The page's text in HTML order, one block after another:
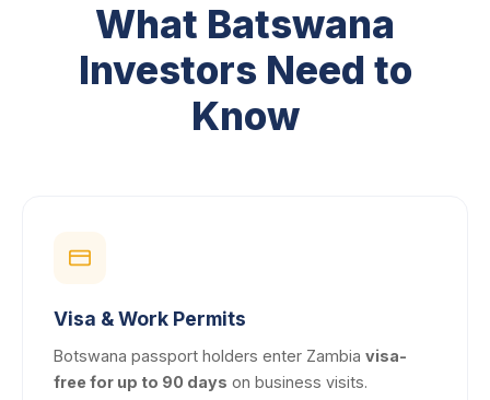
What Batswana
Investors Need to
Know
Visa & Work Permits
Botswana passport holders enter Zambia visa-
free for up to 90 days on business visits.